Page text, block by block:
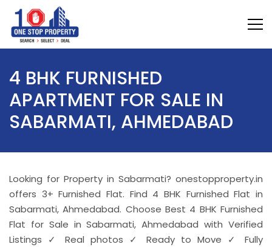
4 BHK FURNISHED
APARTMENT FOR SALE IN
SABARMATI, AHMEDABAD
Looking for Property in Sabarmati? onestopproperty.in
offers 3+ Furnished Flat. Find 4 BHK Furnished Flat in
Sabarmati, Ahmedabad. Choose Best 4 BHK Furnished
Flat for Sale in Sabarmati, Ahmedabad with Verified
Listings ✓ Real photos ✓ Ready to Move ✓ Fully